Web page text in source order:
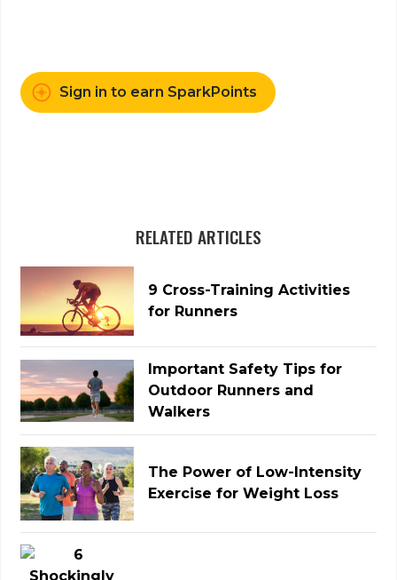
Sign in to earn SparkPoints
RELATED ARTICLES
9 Cross-Training Activities
for Runners
Important Safety Tips for
Outdoor Runners and
Walkers
The Power of Low-Intensity
Exercise for Weight Loss